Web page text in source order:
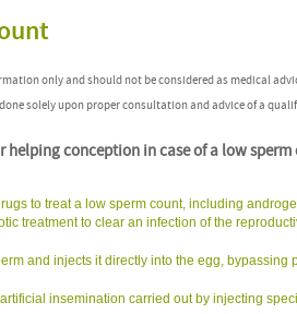
only and should not be considered as medical
solely upon proper consultation and advice of a
conception in case of a low sperm
to treat a low sperm count, including
treatment to clear an infection of the
and injects it directly into the egg, bypassing
insemination carried out by injecting